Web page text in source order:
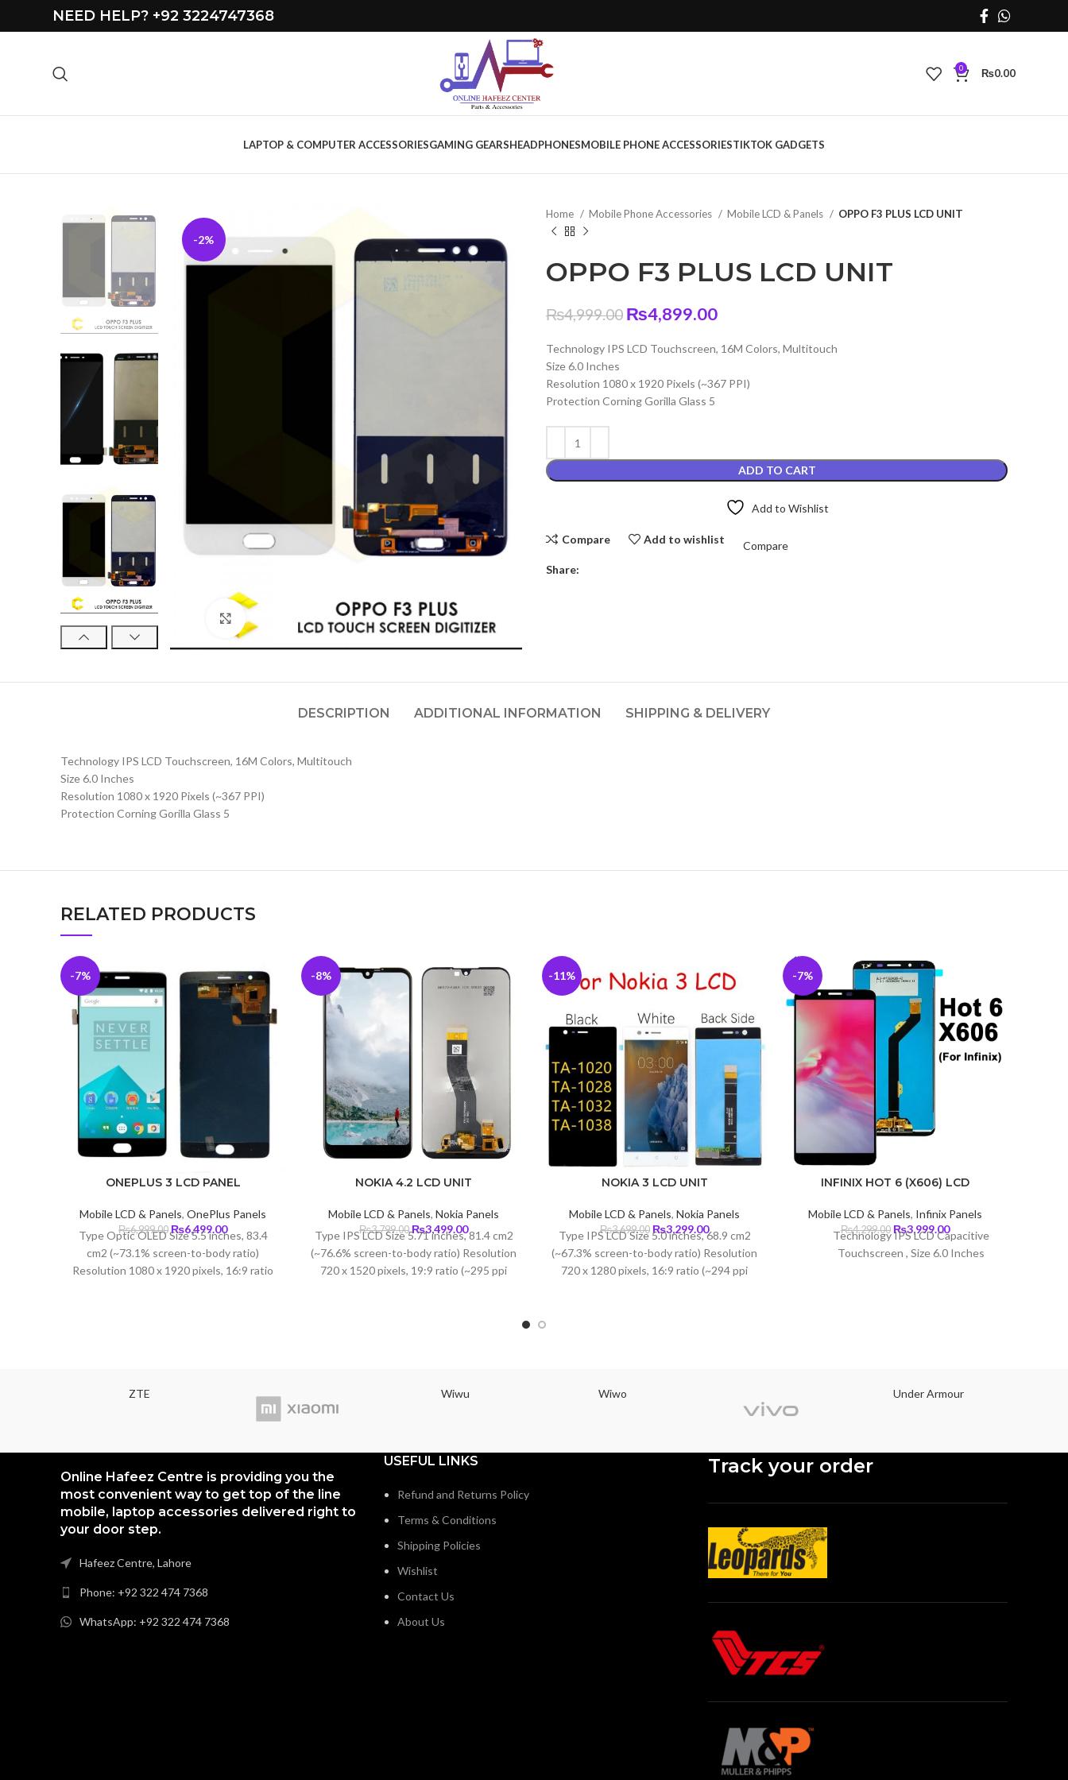
NEED HELP? +92 3224747368
0 ₨0.00
LAPTOP & COMPUTER ACCESSORIESGAMING GEARSHEADPHONESMOBILE PHONE ACCESSORIESTIKTOK GADGETS
-2%
Click to enlarge
Home Mobile Phone Accessories Mobile LCD & Panels OPPO F3 PLUS LCD UNIT
OPPO F3 PLUS LCD UNIT
₨4,999.00 Original
was:
₨4,999.00.
₨4,899.00Current
is:
₨4,899.00.
Technology IPS LCD Touchscreen, 16M Colors, Multitouch
Size 6.0 Inches
Resolution 1080 x 1920 Pixels (~367 PPI)
Protection Corning Gorilla Glass 5
ADD TO CART
Add to Wishlist
Compare Add to wishlist
Compare
Share:
DESCRIPTION ADDITIONAL INFORMATION SHIPPING & DELIVERY
Technology IPS LCD Touchscreen, 16M Colors, Multitouch
Size 6.0 Inches
Resolution 1080 x 1920 Pixels (~367 PPI)
Protection Corning Gorilla Glass 5
RELATED PRODUCTS
-7%
ONEPLUS 3 LCD PANEL
Mobile LCD & Panels, OnePlus Panels
₨6,999.00 Original
price
was:
₨6,999.00.
₨6,499.00Current
price
is:
₨6,499.00.
Type Optic OLED Size 5.5 inches, 83.4
cm2 (~73.1% screen-to-body ratio)
Resolution 1080 x 1920 pixels, 16:9 ratio
-8%
NOKIA 4.2 LCD UNIT
Mobile LCD & Panels, Nokia Panels
₨3,799.00 Original
price
was:
₨3,799.00.
₨3,499.00Current
price
is:
₨3,499.00.
Type IPS LCD Size 5.71 inches, 81.4 cm2
(~76.6% screen-to-body ratio) Resolution
720 x 1520 pixels, 19:9 ratio (~295 ppi
-11%
NOKIA 3 LCD UNIT
Mobile LCD & Panels, Nokia Panels
₨3,699.00 Original
price
was:
₨3,699.00.
₨3,299.00Current
price
is:
₨3,299.00.
Type IPS LCD Size 5.0 inches, 68.9 cm2
(~67.3% screen-to-body ratio) Resolution
720 x 1280 pixels, 16:9 ratio (~294 ppi
-7%
INFINIX HOT 6 (X606) LCD
Mobile LCD & Panels, Infinix Panels
₨4,299.00 Original
price
was:
₨3,999.00Current
price
is:
Technology IPS LCD Capacitive
Touchscreen , Size 6.0 Inches
ZTE Wiwu Wiwo Under Armour
Online Hafeez Centre is providing you the
most convenient way to get top of the line
mobile, laptop accessories delivered right to
your door step.
Hafeez Centre, Lahore
Phone: +92 322 474 7368
WhatsApp: +92 322 474 7368
USEFUL LINKS
Refund and Returns Policy
Terms & Conditions
Shipping Policies
Wishlist
Contact Us
About Us
Track your order